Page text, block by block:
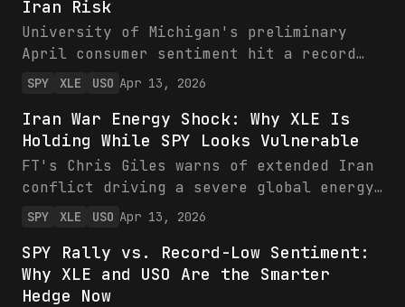
Iran Risk
University of Michigan's preliminary
April consumer sentiment hit a record
low of 47.6 versus 52.0 expected, blamed
shows recent weakness around 650 amid
volatility, while VIX and energy ETFs
XLE/USO eye gains from supply risks.
Investors should rotate toward energy as
SPY XLE USO Apr 13, 2026
Iran War Energy Shock: Why XLE Is
Holding While SPY Looks Vulnerable
FT's Chris Giles warns of extended Iran
conflict driving a severe global energy
shock, with implications for US equities
SPY holds near $650, energy ETFs like
XLE at $61 show relative strength amid
oil supply fears. Investors should favor
SPY XLE USO Apr 13, 2026
SPY Rally vs. Record-Low Sentiment:
Why XLE and USO Are the Smarter
Hedge Now